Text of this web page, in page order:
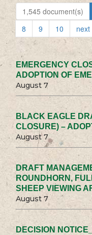
1,545 document(s)
8
9 10 next
EMERGENCY
ADOPTION OF
August 7
BLACK EAGLE
CLOSURE) –
August 7
DRAFT
ROUNDHORN,
SHEEP VIEWING
August 7
DECISION